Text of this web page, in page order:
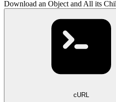
Download an Object and All its
cURL